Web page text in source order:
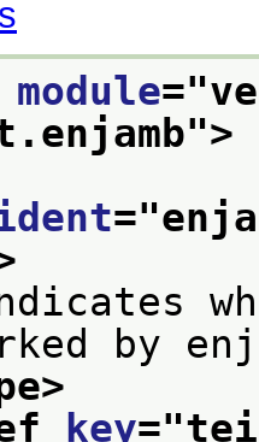
module="
">
="
by
key="